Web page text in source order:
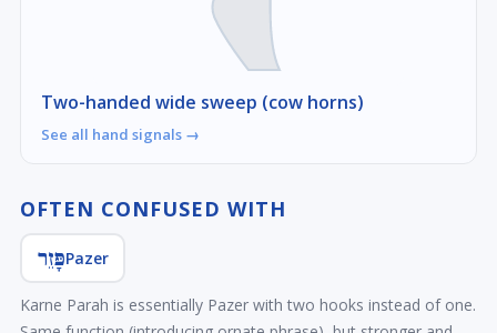
Two-handed wide sweep (cow horns)
See all hand signals →
OFTEN CONFUSED WITH
פָּזֵרPazer
Karne Parah is essentially Pazer with two hooks instead of one.